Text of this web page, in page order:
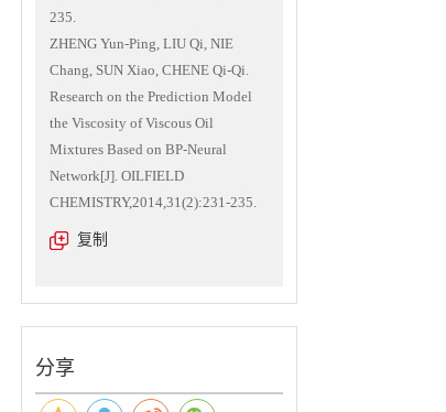
235.
ZHENG Yun-Ping, LIU Qi, NIE
Chang, SUN Xiao, CHENE Qi-Qi.
Research on the Prediction Model
the Viscosity of Viscous Oil
Mixtures Based on BP-Neural
Network[J]. OILFIELD
CHEMISTRY,2014,31(2):231-235.
复制
分享